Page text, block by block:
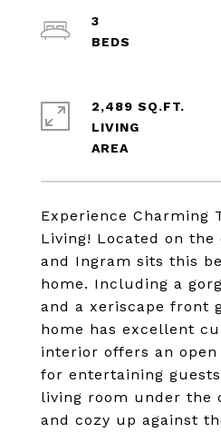
Experience Charming
Living! Located on the
and Ingram sits this
home. Including a
and a xeriscape front
home has excellent
interior offers an
for entertaining
living room under the
and cozy up against
3
2,489 SQ.FT.
LIVING